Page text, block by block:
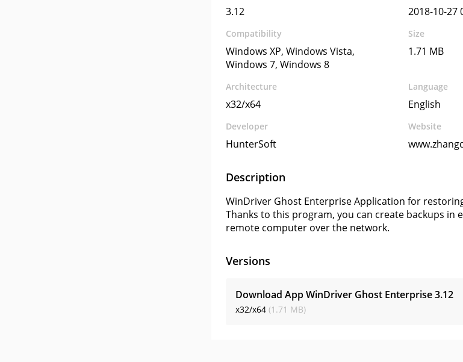
3.12 2018-10-27
Compatibility
Windows XP, Windows Vista,
Windows 7, Windows 8
Size
1.71 MB
Architecture
x32/x64
Language
English
Developer
HunterSoft
Website
Description
WinDriver Ghost Enterprise Application for
Thanks to this program, you can create backups in
remote computer over the network.
Versions
Download App WinDriver Ghost Enterprise3.12
x32/x64 (1.71 MB)